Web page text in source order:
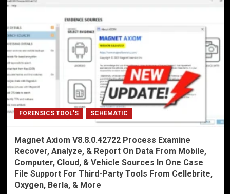
FORENSICS TOOL'S SCHEMATIC
Magnet Axiom V8.8.0.42722 Process Examine
Recover, Analyze, & Report On Data From Mobile,
Computer, Cloud, & Vehicle Sources In One Case
File Support For Third-Party Tools From Cellebrite,
Oxygen, Berla, & More